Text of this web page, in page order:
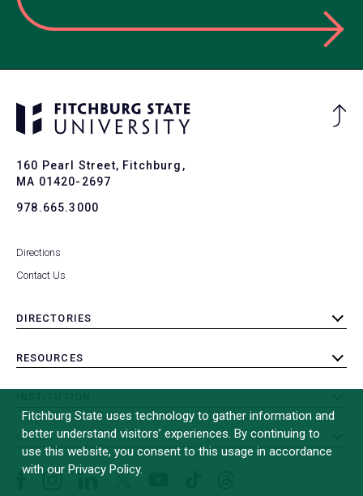
160 Pearl Street, Fitchburg,
MA 01420-2697
978.665.3000
Directions
Contact Us
DIRECTORIES
toggle
RESOURCES
toggle
submenu
OTHER
toggle
submenu
Instagram
Fitchburg State uses technology to gather information and
better understand visitors’ experiences. By continuing to
use this website, you consent to this usage in accordance
with our Privacy Policy.